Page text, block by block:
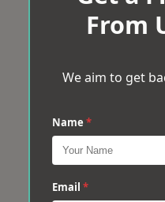
From
We aim to get
Name *
Email *